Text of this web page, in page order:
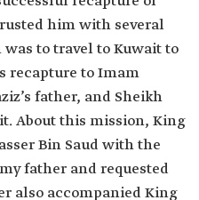
him with several
to travel to Kuwait to
recapture to Imam
father, and Sheikh
About this mission, King
Bin Saud with the
father and requested
also accompanied King